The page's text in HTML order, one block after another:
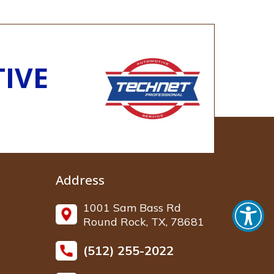
Address
1001 Sam Bass Rd
Round Rock, TX, 78681
(512) 255-2022